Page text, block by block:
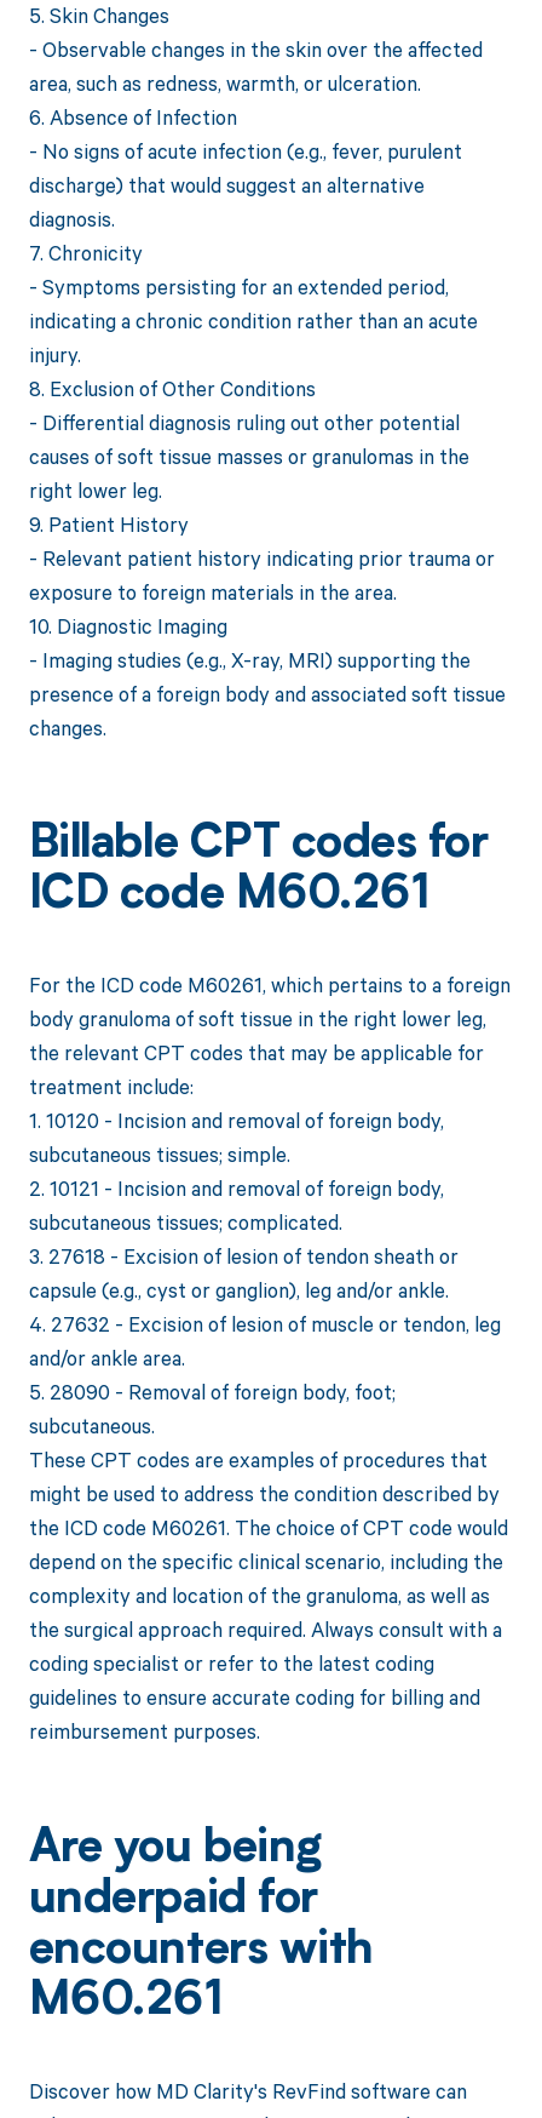
5. Skin Changes
- Observable changes in the skin over the affected
area, such as redness, warmth, or ulceration.
6. Absence of Infection
- No signs of acute infection (e.g., fever, purulent
discharge) that would suggest an alternative
diagnosis.
7. Chronicity
- Symptoms persisting for an extended period,
indicating a chronic condition rather than an acute
injury.
8. Exclusion of Other Conditions
- Differential diagnosis ruling out other potential
causes of soft tissue masses or granulomas in the
right lower leg.
9. Patient History
- Relevant patient history indicating prior trauma or
exposure to foreign materials in the area.
10. Diagnostic Imaging
- Imaging studies (e.g., X-ray, MRI) supporting the
presence of a foreign body and associated soft tissue
changes.
Billable CPT codes for
ICD code M60.261
For the ICD code M60261, which pertains to a foreign
body granuloma of soft tissue in the right lower leg,
the relevant CPT codes that may be applicable for
treatment include:
1. 10120 - Incision and removal of foreign body,
subcutaneous tissues; simple.
2. 10121 - Incision and removal of foreign body,
subcutaneous tissues; complicated.
3. 27618 - Excision of lesion of tendon sheath or
capsule (e.g., cyst or ganglion), leg and/or ankle.
4. 27632 - Excision of lesion of muscle or tendon, leg
and/or ankle area.
5. 28090 - Removal of foreign body, foot;
subcutaneous.
These CPT codes are examples of procedures that
might be used to address the condition described by
the ICD code M60261. The choice of CPT code would
depend on the specific clinical scenario, including the
complexity and location of the granuloma, as well as
the surgical approach required. Always consult with a
coding specialist or refer to the latest coding
guidelines to ensure accurate coding for billing and
reimbursement purposes.
Are you being
underpaid for
encounters with
M60.261
Discover how MD Clarity's RevFind software can